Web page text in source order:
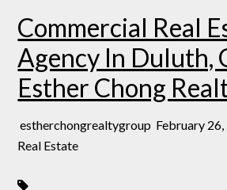
Commercial Real
Agency In Duluth,
Esther Chong
estherchongrealtygroup February 26,
Real Estate